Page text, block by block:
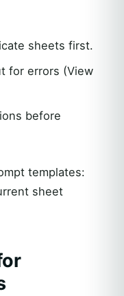
sheets first.
for errors (View
before
templates:
sheet